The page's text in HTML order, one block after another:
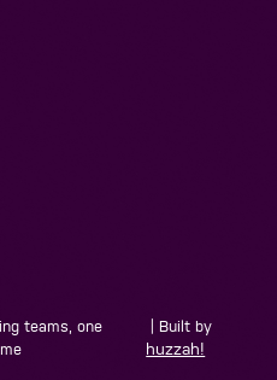
teams, one
| Built by
huzzah!